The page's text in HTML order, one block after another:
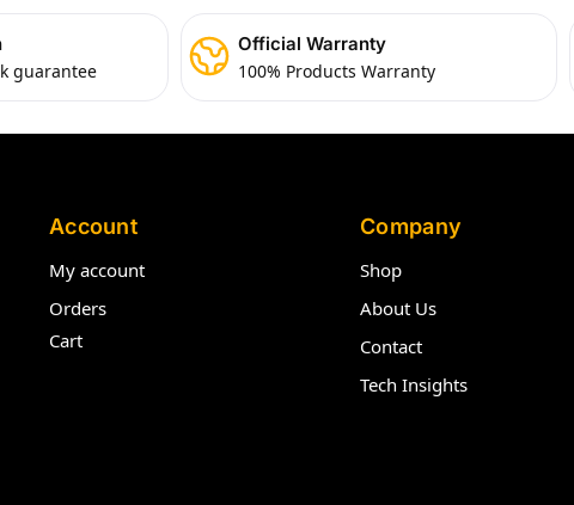
guarantee
Official Warranty
100% Products Warranty
Account
My account
Orders
Cart
Company
Shop
About Us
Contact
Tech Insights